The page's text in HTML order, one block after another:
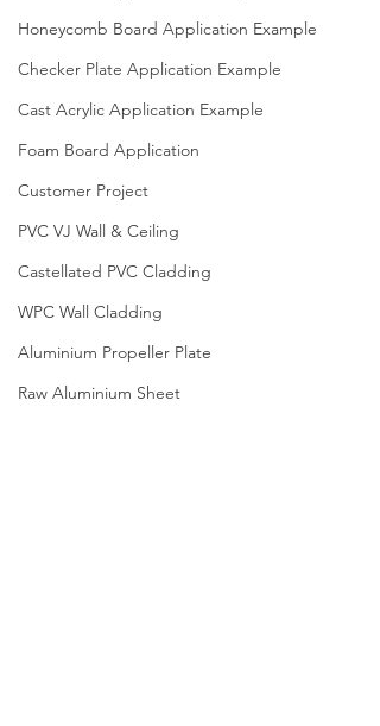
Honeycomb Board Application Example
Checker Plate Application Example
Cast Acrylic Application Example
Foam Board Application
Customer Project
PVC VJ Wall & Ceiling
Castellated PVC Cladding
WPC Wall Cladding
Aluminium Propeller Plate
Raw Aluminium Sheet